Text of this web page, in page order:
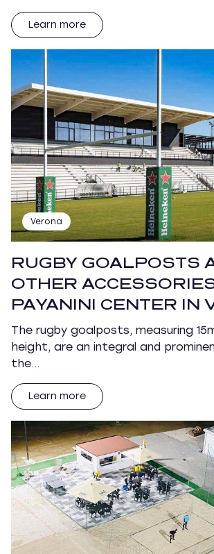
Learn more
Verona
RUGBY GOALPOSTS
OTHER
PAYANINI CENTER IN
The rugby goalposts, measuring
height, are an integral and
the…
Learn more